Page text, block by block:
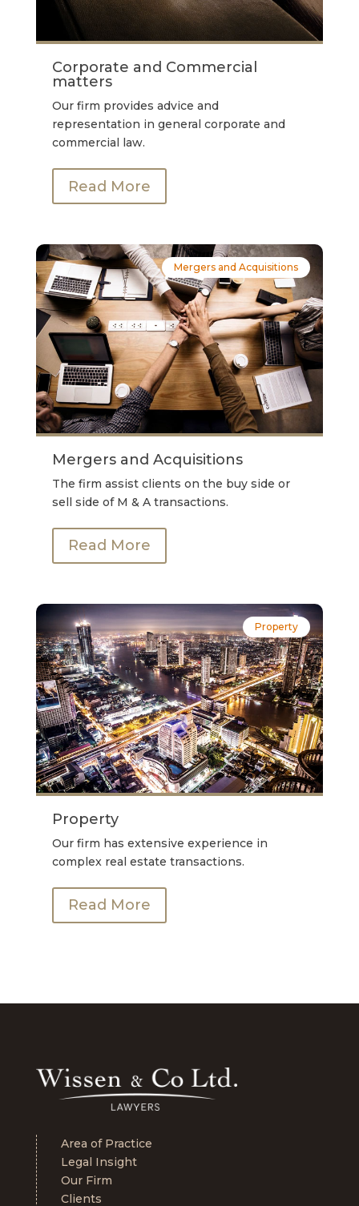
Corporate and Commercial
matters
Our firm provides advice and
representation in general corporate and
commercial law.
Read More
Mergers and Acquisitions
Mergers and Acquisitions
The firm assist clients on the buy side or
sell side of M & A transactions.
Read More
Property
Property
Our firm has extensive experience in
complex real estate transactions.
Read More
Area of Practice
Legal Insight
Our Firm
Clients